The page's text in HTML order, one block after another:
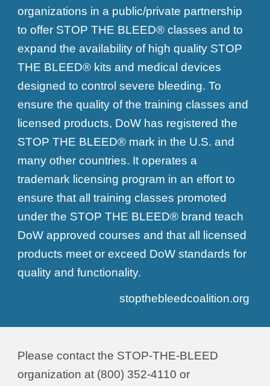
organizations in a public/private partnership
to offer STOP THE BLEED® classes and to
expand the availability of high quality STOP
THE BLEED® kits and medical devices
designed to control severe bleeding. To
ensure the quality of the training classes and
licensed products, DoW has registered the
STOP THE BLEED® mark in the U.S. and
many other countries. It operates a
trademark licensing program in an effort to
ensure that all training classes promoted
under the STOP THE BLEED® brand teach
DoW approved courses and that all licensed
products meet or exceed DoW standards for
quality and functionality.
stopthebleedcoalition.org
Please contactthe STOP-THE-BLEED
organization at (800) 352-4110 or